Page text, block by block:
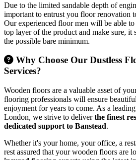
Due to the limited sandable depth of
important to entrust you floor renovation
Our experienced floor men will be able
top layer of the product and make sure, it
the possible bare minimum.
Why Choose Our Dustless
Services?
Wooden floors are a valuable asset of
flooring professionals will ensure
enjoyment for years to come. As a
London, we strive to deliverthe finest
dedicated support to Banstead.
Whether it's your home, your office, a
rest assured that your wooden floors are